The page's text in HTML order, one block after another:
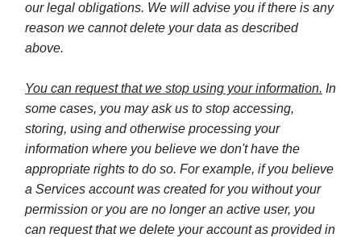
our legal obligations. We will advise you if there is any
reason we cannot delete your data as described
above.
You can request that we stop using your information. In
some cases, you may ask us to stop accessing,
storing, using and otherwise processing your
information where you believe we don't have the
appropriate rights to do so. For example, if you believe
a Services account was created for you without your
permission or you are no longer an active user, you
can request that we delete your account as provided in